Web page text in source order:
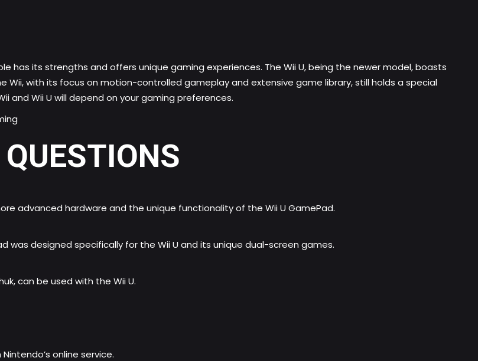
has its strengths and offers unique gaming experiences. The Wii U, being the newer model, boasts
with its focus on motion-controlled gameplay and extensive game library, still holds a special
and Wii U will depend on your gaming preferences.
advanced hardware and the unique functionality of the Wii U GamePad.
was designed specifically for the Wii U and its unique dual-screen games.
can be used with the Wii U.
online service.